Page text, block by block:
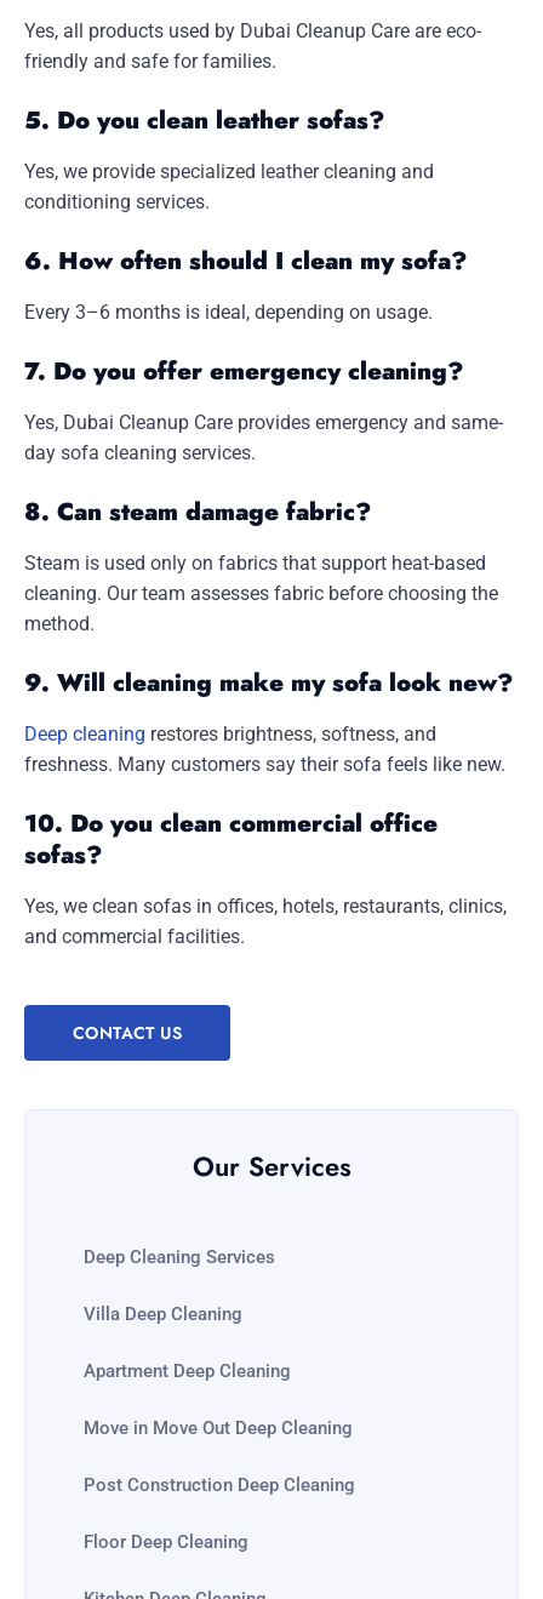
Yes, all products used by Dubai Cleanup Care are eco-
friendly and safe for families.
5. Do you clean leather sofas?
Yes, we provide specialized leather cleaning and
conditioning services.
6. How often should I clean my sofa?
Every 3–6 months is ideal, depending on usage.
7. Do you offer emergency cleaning?
Yes, Dubai Cleanup Care provides emergency and same-
day sofa cleaning services.
8. Can steam damage fabric?
Steam is used only on fabrics that support heat-based
cleaning. Our team assesses fabric before choosing the
method.
9. Will cleaning make my sofa look new?
Deep cleaning restores brightness, softness, and
freshness. Many customers say their sofa feels like new.
10. Do you clean commercial office
sofas?
Yes, we clean sofas in offices, hotels, restaurants, clinics,
and commercial facilities.
CONTACT US
Our Services
Deep Cleaning Services
Villa Deep Cleaning
Apartment Deep Cleaning
Move in Move Out Deep Cleaning
Post Construction Deep Cleaning
Floor Deep Cleaning